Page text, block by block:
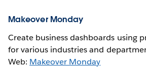
Makeover Monday
Create business dashboards using
for various industries and
Web: Makeover Monday